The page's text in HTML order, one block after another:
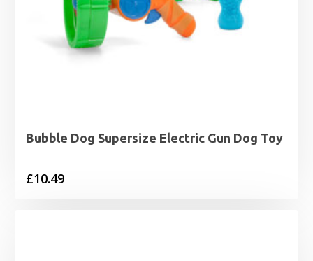
Bubble Dog Supersize Electric Gun Dog Toy
£10.49